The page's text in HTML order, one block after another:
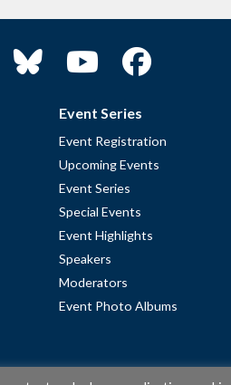
Event Series
Event Registration
Upcoming Events
Event Series
Special Events
Event Highlights
Speakers
Moderators
Event Photo Albums